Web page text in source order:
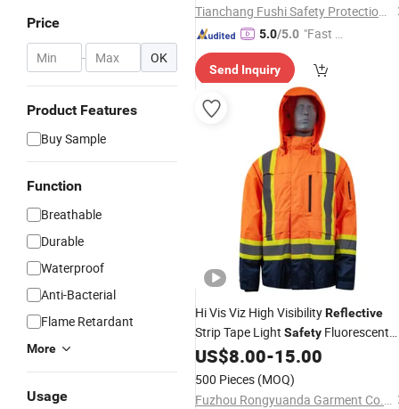
Price
- OK
Product Features
Buy Sample
Function
Breathable
Durable
Waterproof
Anti-Bacterial
Flame Retardant
More
Usage
Tianchang Fushi Safety Protection Products Co., Ltd.
5.0/5.0 "Fast Di
Send Inquiry
Hi Vis Viz High VisibilityReflective
Strip Tape Light Safety Fluorescent
Yellow Orange Workwear Working
Clothes Uniform Jacket
US$8.00-15.00
500 Pieces (MOQ)
Fuzhou Rongyuanda Garment Co., Ltd.